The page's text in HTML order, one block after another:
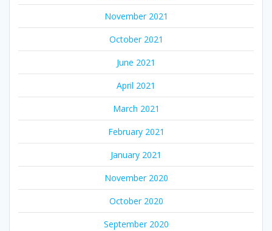
November 2021
October 2021
June 2021
April 2021
March 2021
February 2021
January 2021
November 2020
October 2020
September 2020